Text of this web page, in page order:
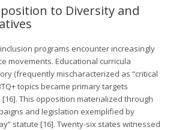
to Diversity and
programs encounter increasingly
movements. Educational curricula
(frequently mischaracterized as “critical
topics became primary targets
[16]. This opposition materialized through
and legislation exemplified by
statute [16]. Twenty-six states witnessed